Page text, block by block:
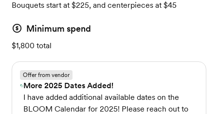
Bouquets start at $225, and centerpieces at $45
Minimum spend
$1,800 total
Offer from vendor
More 2025 Dates Added!
I have added additional available dates on the
BLOOM Calendar for 2025! Please reach out to